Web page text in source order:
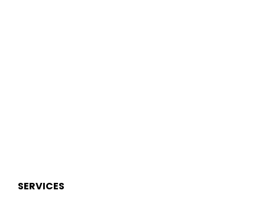
SERVICES